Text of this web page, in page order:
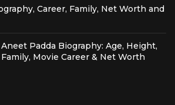
Career, Family, Net Worth and
Aneet Padda Biography: Age, Height,
Family, Movie Career & Net Worth